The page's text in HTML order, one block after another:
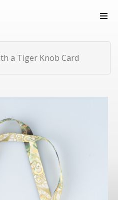
a Tiger Knob Card